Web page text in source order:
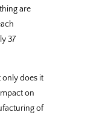
are
37
does it
on
of